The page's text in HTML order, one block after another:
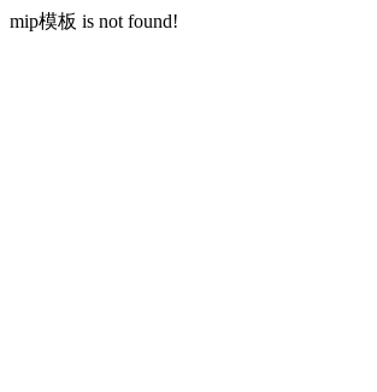
mip模板 is not found!